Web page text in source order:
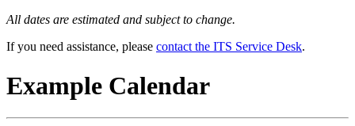
All dates are estimated and subject to change.
If you need assistance, please contact the ITS Service Desk.
Example Calendar